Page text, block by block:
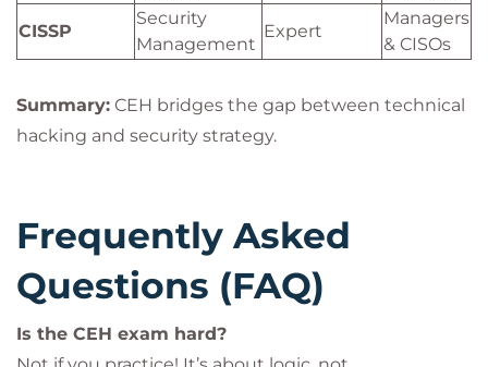
CISSP
Security
Management
Expert
Managers
& CISOs
Summary: CEH bridges the gap between technical
hacking and security strategy.
Frequently Asked
Questions (FAQ)
Is the CEH exam hard?